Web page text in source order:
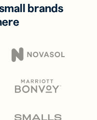
brands